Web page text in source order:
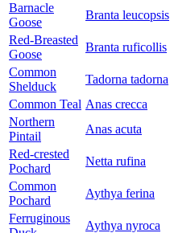
Barnacle
Goose
Branta leucopsis
Red-Breasted
Goose
Branta ruficollis
Common
Shelduck
Tadorna tadorna
Common Teal Anas crecca
Northern
Pintail
Anas acuta
Red-crested
Pochard
Netta rufina
Common
Pochard
Aythya ferina
Ferruginous
Aythya nyroca